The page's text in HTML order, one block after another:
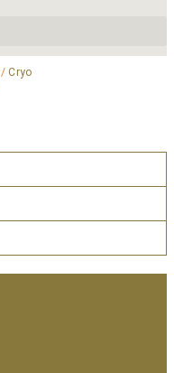
/Cryo